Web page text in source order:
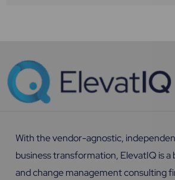
With the vendor-agnostic,
business transformation, ElevatIQ is
and change management consulting